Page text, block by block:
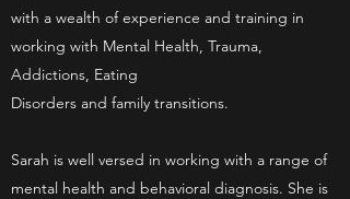
with a wealth of experience and training in
working with Mental Health, Trauma,
Addictions, Eating
Disorders and family transitions.
Sarah is well versed in working with a range of
mental health and behavioral diagnosis. She is